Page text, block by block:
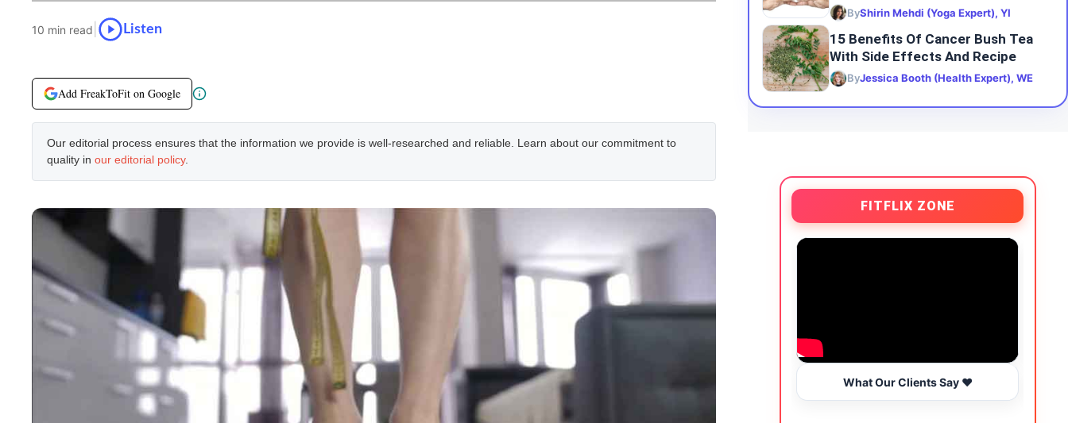
10 min read Listen
Add FreakToFit on Google
Our editorial process ensures that the information we provide is well-researched and reliable. Learn about our commitment to
quality in our editorial policy.
ByShirin Mehdi (Yoga Expert), YI
15 Benefits Of Cancer Bush Tea
With Side Effects And Recipe
ByJessica Booth (Health Expert), WE
FITFLIX ZONE
What Our Clients Say ❤️